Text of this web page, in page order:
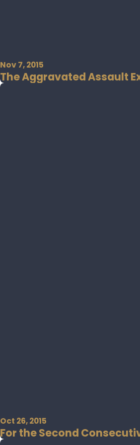
Nov 7, 2015
The Aggravated Assault
Oct 26, 2015
For the Second